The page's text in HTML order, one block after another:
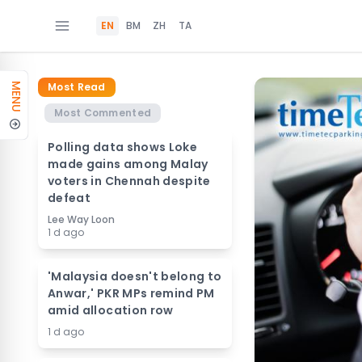
EN BM ZH TA
MENU
Most Read
Most Commented
Polling data shows Loke
made gains among Malay
voters in Chennah despite
defeat
Lee Way Loon
1 d ago
'Malaysia doesn't belong to
Anwar,' PKR MPs remind PM
amid allocation row
1 d ago